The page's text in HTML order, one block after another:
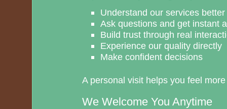
Understand our services better
Ask questions and get instant
Build trust through real
Experience our quality directly
Make confident decisions
A personal visit helps you feel
We Welcome You Anytime